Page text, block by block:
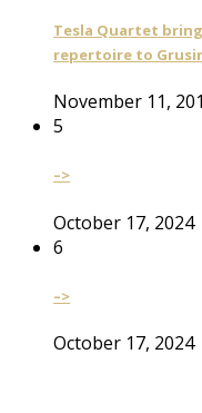
Tesla Quartet
repertoire to
November 11,
5
–>
October 17, 2024
6
–>
October 17, 2024